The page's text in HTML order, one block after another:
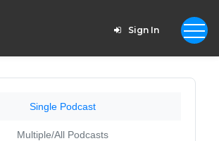
Sign In
Single Podcast
Multiple/All Podcasts